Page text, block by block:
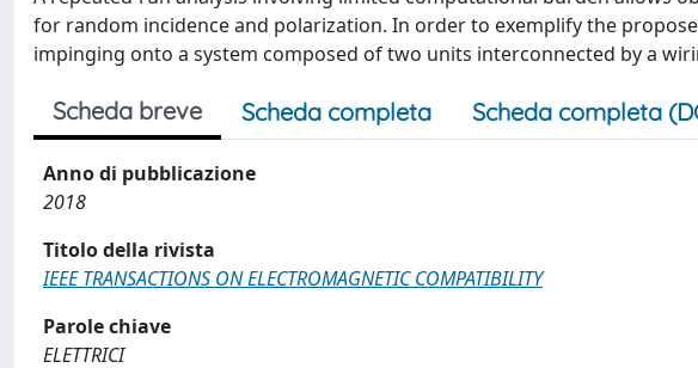
for random incidence and polarization. In order to exemplify the
impinging onto a system composed of two units interconnected by a
Scheda breve Scheda completa Scheda completa
Anno di pubblicazione
2018
Titolo della rivista
IEEE TRANSACTIONS ON ELECTROMAGNETIC COMPATIBILITY
Parole chiave
ELETTRICI